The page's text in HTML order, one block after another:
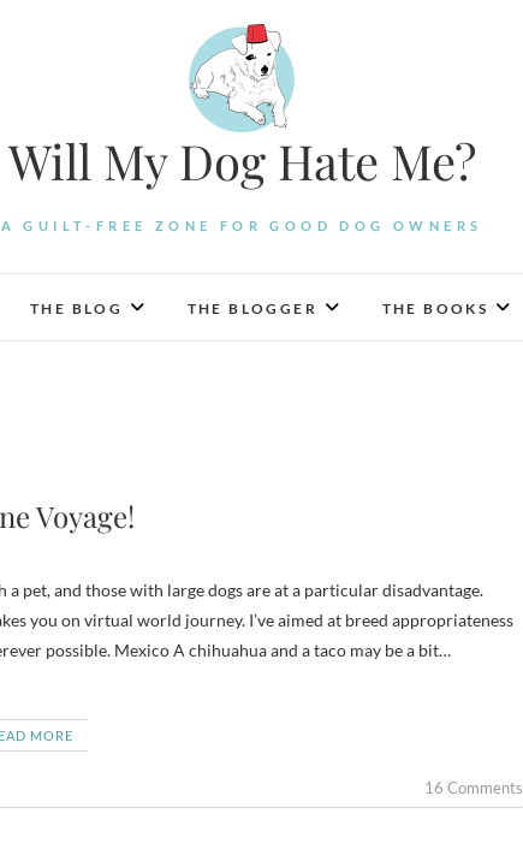
Will My Dog Hate Me?
A GUILT-FREE ZONE FOR GOOD DOG OWNERS
THE BLOG THE BLOGGER THE BOOKS
Voyage!
you on virtual world journey. I’ve aimed at breed appropriateness
possible. Mexico A chihuahua and a taco may be a bit…
MORE
16 Comments